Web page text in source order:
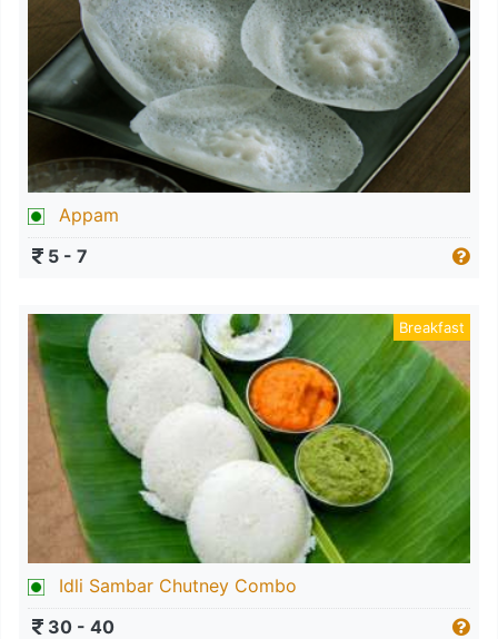
Appam
5 - 7
Breakfast
Idli Sambar Chutney Combo
30 - 40